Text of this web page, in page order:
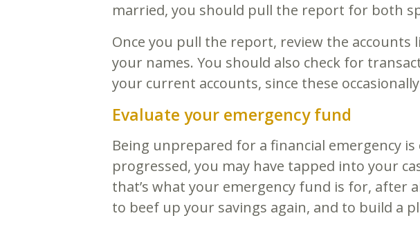
married, you should pull the report for both
Once you pull the report, review the
your names. You should also check for
your current accounts, since these
Evaluate your emergency fund
Being unprepared for a financial emergency
progressed, you may have tapped into your
that’s what your emergency fund is for, after
to beef up your savings again, and to build a